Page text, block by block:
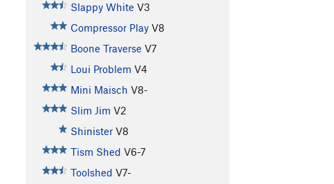
Slappy White V3
Compressor Play V8
Boone Traverse V7
Loui Problem V4
Mini Maisch V8-
Slim Jim V2
Shinister V8
Tism Shed V6-7
Toolshed V7-